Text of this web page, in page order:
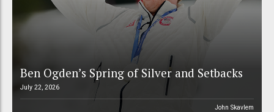
Ben Ogden’s Spring of Silver and Setbacks
July 22, 2026
John Skavlem